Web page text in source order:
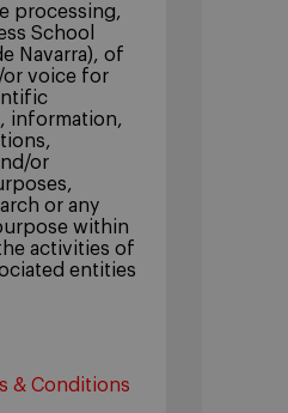
processing,
School
Navarra), of
or voice for
information,
or
or any
within
activities of
entities
& Conditions